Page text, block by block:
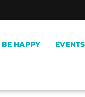
HAPPY EVENTS